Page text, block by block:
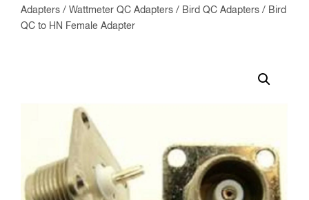
Adapters / Wattmeter QC Adapters / Bird QC Adapters / Bird
QC to HN Female Adapter